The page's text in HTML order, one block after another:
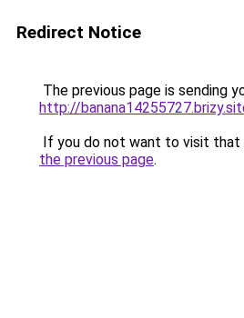
Redirect Notice
The previous page is sending
http://
If you do not want to visit that
the previous page.